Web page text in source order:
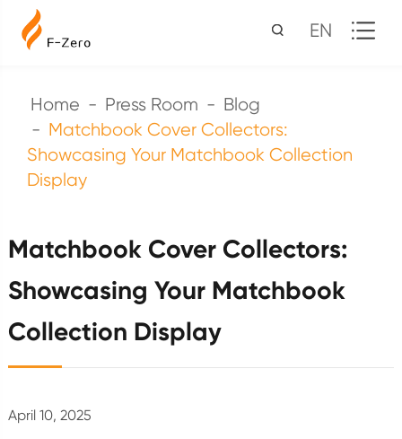
EN
Home Press Room
Blog
Matchbook Cover Collectors:
Showcasing Your Matchbook Collection
Display
Matchbook Cover Collectors:
Showcasing Your Matchbook
Collection Display
April 10, 2025